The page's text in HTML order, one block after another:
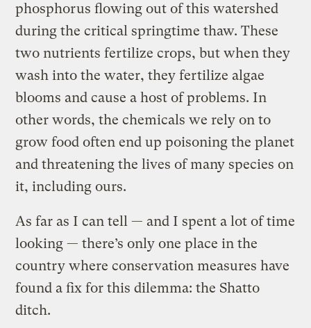
phosphorus flowing out of this watershed
during the critical springtime thaw. These
two nutrients fertilize crops, but when they
wash into the water, they fertilize algae
blooms and cause a host of problems. In
other words, the chemicals we rely on to
grow food often end up poisoning the planet
and threatening the lives of many species on
it, including ours.
As far as I can tell — and I spent a lot of time
looking — there’s only one place in the
country where conservation measures have
found a fix for this dilemma: the Shatto
ditch.